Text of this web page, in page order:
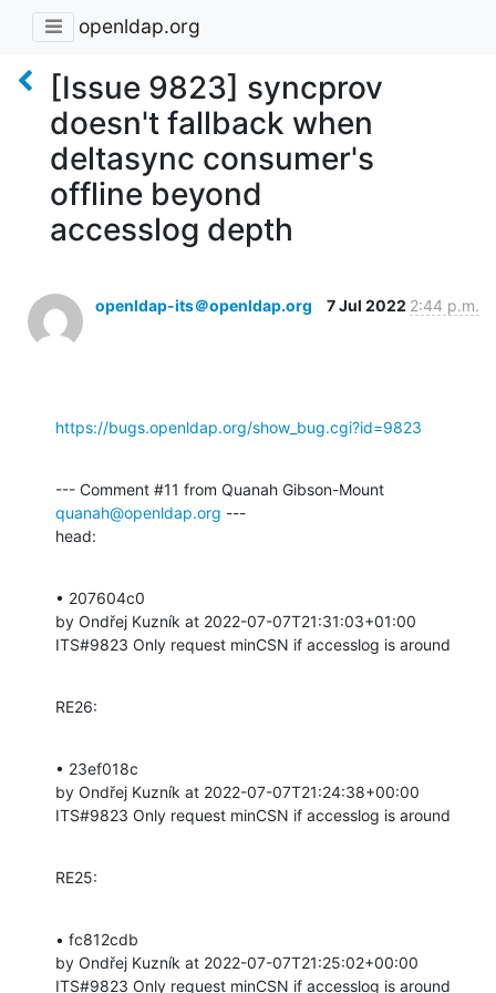
openldap.org
[Issue 9823] syncprov
doesn't fallback when
deltasync consumer's
offline beyond
accesslog depth
openldap-its＠openldap.org 7 Jul 2022 2:44 p.m.
https://bugs.openldap.org/show_bug.cgi?id=9823
quanah@openldap.org ---
head:
• 207604c0
by Ondřej Kuzník at 2022-07-07T21:31:03+01:00
ITS#9823 Only request minCSN if accesslog is around
RE26:
• 23ef018c
by Ondřej Kuzník at 2022-07-07T21:24:38+00:00
ITS#9823 Only request minCSN if accesslog is around
RE25:
• fc812cdb
by Ondřej Kuzník at 2022-07-07T21:25:02+00:00
ITS#9823 Only request minCSN if accesslog is around